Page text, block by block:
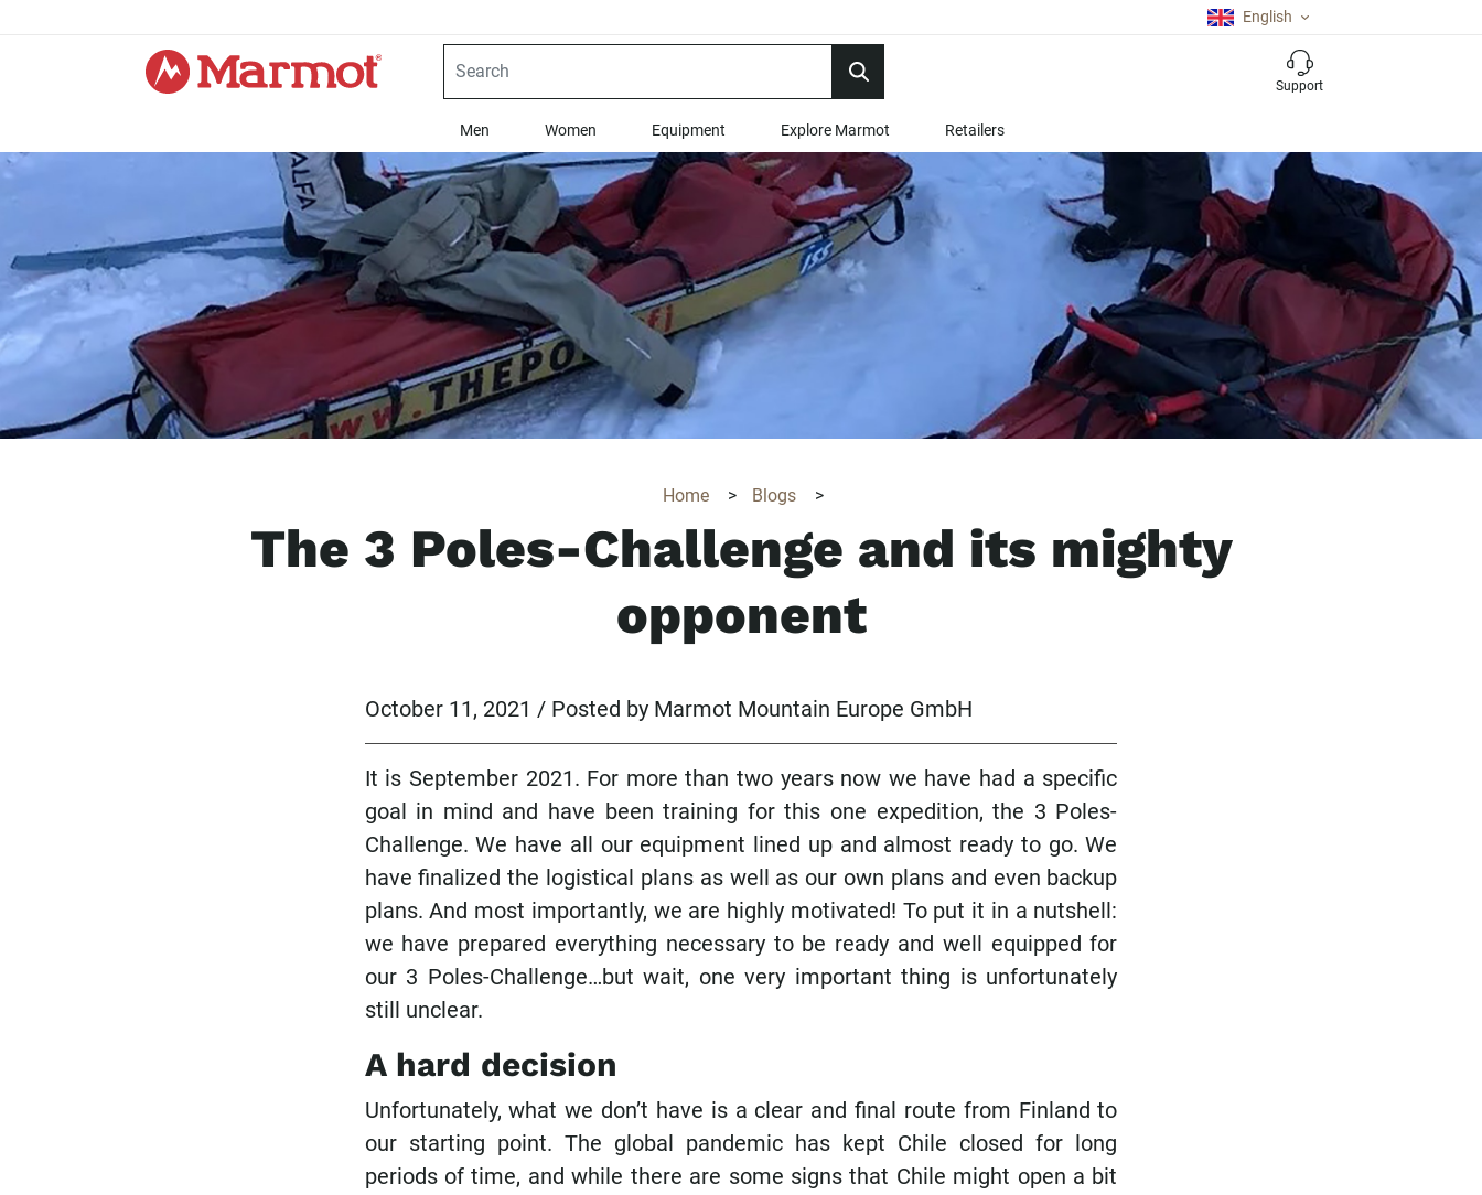
English
Support
Men Women Equipment Explore Marmot Retailers
Home > Blogs >
The 3 Poles-Challenge and its mighty
opponent
October 11, 2021 / Posted by Marmot Mountain Europe GmbH
It is September 2021. For more than two years now we have had a specific
goal in mind and have been training for this one expedition, the 3 Poles-
Challenge. We have all our equipment lined up and almost ready to go. We
have finalized the logistical plans as well as our own plans and even backup
plans. And most importantly, we are highly motivated! To put it in a nutshell:
we have prepared everything necessary to be ready and well equipped for
our 3 Poles-Challenge…but wait, one very important thing is unfortunately
still unclear.
A hard decision
Unfortunately, what we don’t have is a clear and final route from Finland to
our starting point. The global pandemic has kept Chile closed for long
periods of time, and while there are some signs that Chile might open a bit